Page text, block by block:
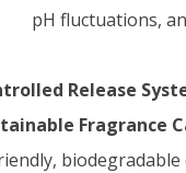
pH fluctuations,
Release
Fragrance